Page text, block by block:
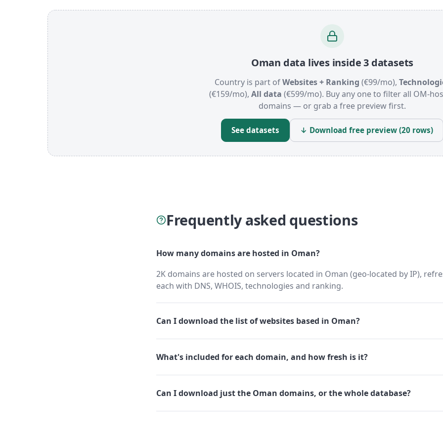
Oman data lives inside 3 datasets
Country is part ofWebsites + Ranking (€99/mo),
(€159/mo), All data (€599/mo). Buy any one to filter all OM-
domains — or grab a free preview first.
See datasets ↓ Download free preview (20 rows)
Frequently asked questions
How many domains are hosted in Oman?
2K domains are hosted on servers located in Oman (geo-located by IP),
each with DNS, WHOIS, technologies and ranking.
Can I download the list of websites based in Oman?
What's included for each domain, and how fresh is it?
Can I download just the Oman domains, or the whole database?